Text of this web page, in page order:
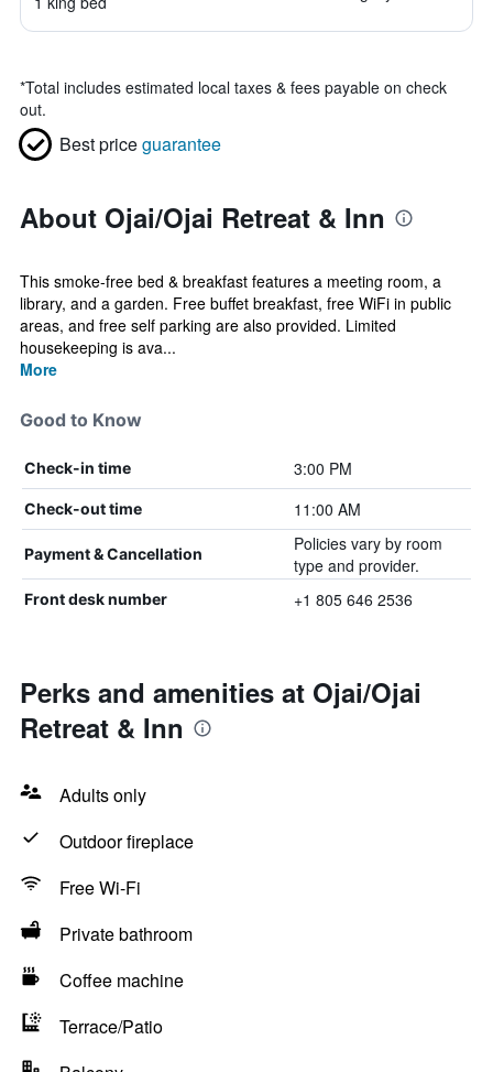
*Total includes estimated local taxes & fees payable on check
out.
Best priceguarantee
About Ojai/Ojai Retreat & Inn
This smoke-free bed & breakfast features a meeting room, a
library, and a garden. Free buffet breakfast, free WiFi in public
areas, and free self parking are also provided. Limited
housekeeping is ava...
More
Good to Know
Check-in time 3:00 PM
Check-out time 11:00 AM
Payment & Cancellation
Policies vary by room
type and provider.
Front desk number +1 805 646 2536
Perks and amenities at Ojai/Ojai
Retreat & Inn
Adults only
Outdoor fireplace
Free Wi-Fi
Private bathroom
Coffee machine
Terrace/Patio